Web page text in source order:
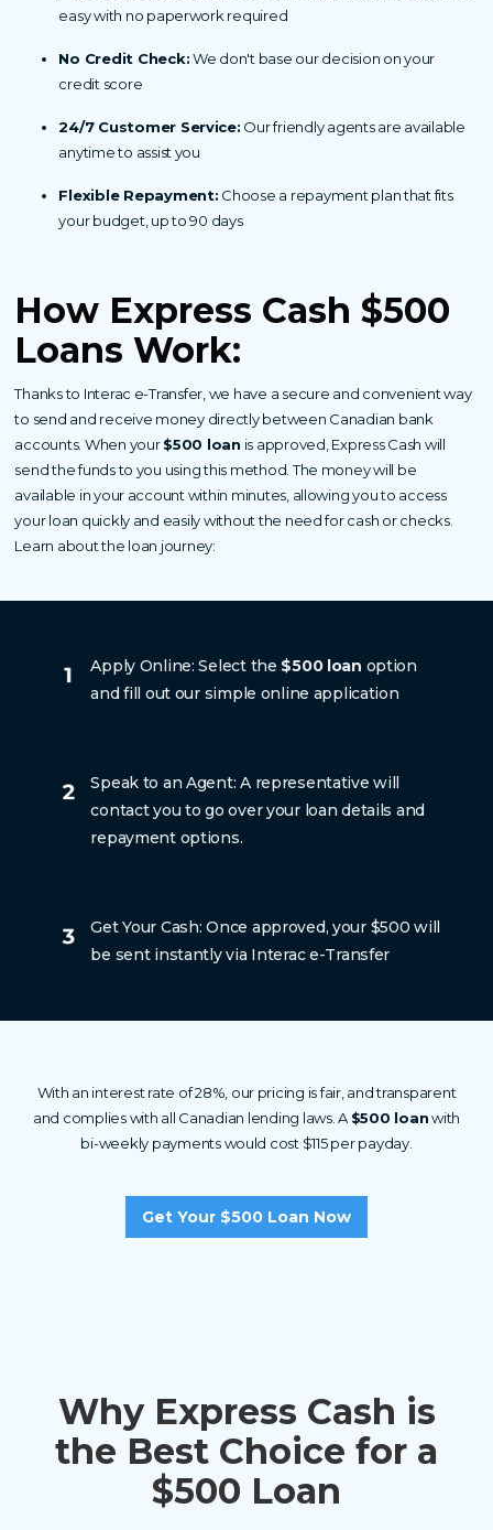
easy with no paperwork required
No Credit Check:We don't base our decision on your
credit score
24/7 Customer Service: Our friendly agents are available
anytime to assist you
Flexible Repayment: Choose a repayment plan that fits
your budget, up to 90 days
How Express Cash $500
Loans Work:
Thanks to Interac e-Transfer, we have a secure and convenient way
to send and receive money directly between Canadian bank
accounts. When your$500 loan is approved, Express Cash will
send the funds to you using this method. The money will be
available in your account within minutes, allowing you to access
your loan quickly and easily without the need for cash or checks.
Learn about the loan journey:
Apply Online: Select the $500 loan option
and fill out our simple online application
Speak to an Agent: A representative will
contact you to go over your loan details and
repayment options.
Get Your Cash: Once approved, your $500 will
be sent instantly via Interac e-Transfer
With an interest rate of 28%, our pricing is fair, and transparent
and complies with all Canadian lending laws. A $500 loanwith
bi-weekly payments would cost $115 per payday.
Get Your $500 Loan Now
Why Express Cash is
the Best Choice for a
$500 Loan